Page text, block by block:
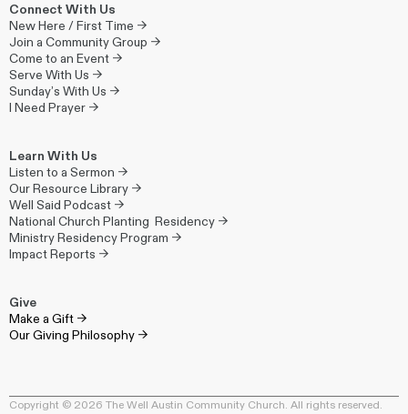
Connect With Us
New Here / First Time →
Join a Community Group →
Come to an Event →
Serve With Us →
Sunday’s With Us →
I Need Prayer →
Learn With Us
Listen to a Sermon →
Our Resource Library →
Well Said Podcast →
National Church Planting Residency →
Ministry Residency Program →
Impact Reports →
Give
Make a Gift →
Our Giving Philosophy →
Copyright © 2026 The Well Austin Community Church. All rights reserved.